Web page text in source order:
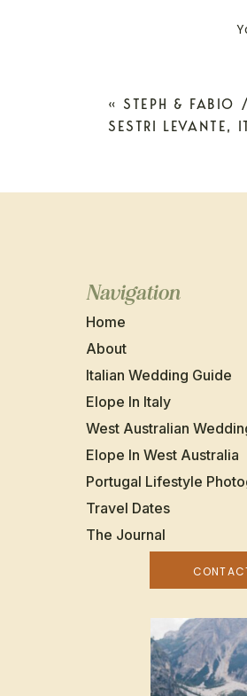
« STEPH & FABIO
SESTRI LEVANTE,
Navigation
Home
About
West Australian
Italian Wedding Guide
Elope In Italy
Elope In West Australia
Portugal Lifestyle
The Journal
Travel Dates